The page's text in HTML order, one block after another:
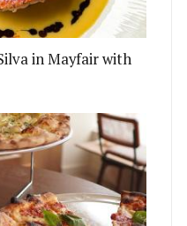
in Mayfair with